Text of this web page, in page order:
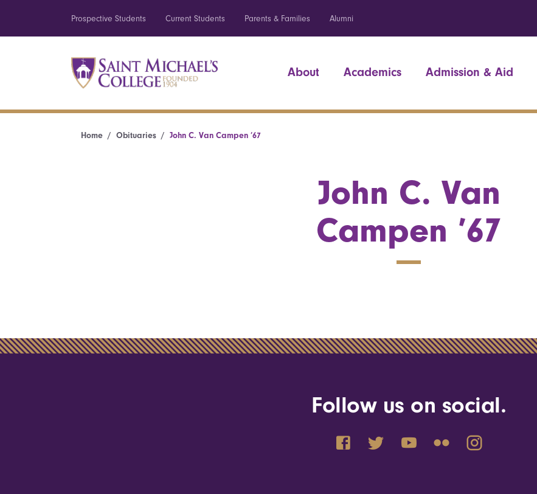
Prospective Students Current Students Parents & Families Alumni
About Academics Admission & Aid
Home Obituaries John C. Van Campen ’67
John C. Van
Campen ’67
Follow us on social.